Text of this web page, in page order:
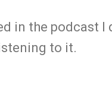
in the podcast
to it.